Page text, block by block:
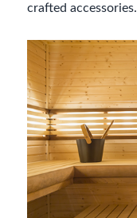
crafted accessories.